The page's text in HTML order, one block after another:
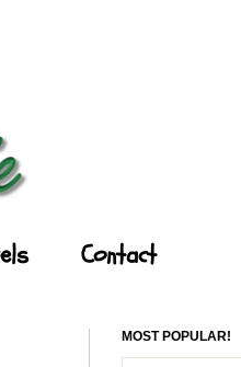
Contact
MOST POPULAR!